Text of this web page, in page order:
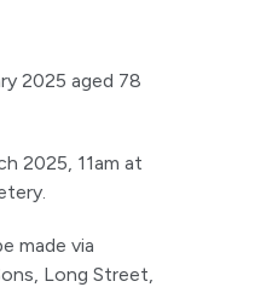
2025 aged 78
2025, 11am at
made via
Long Street,